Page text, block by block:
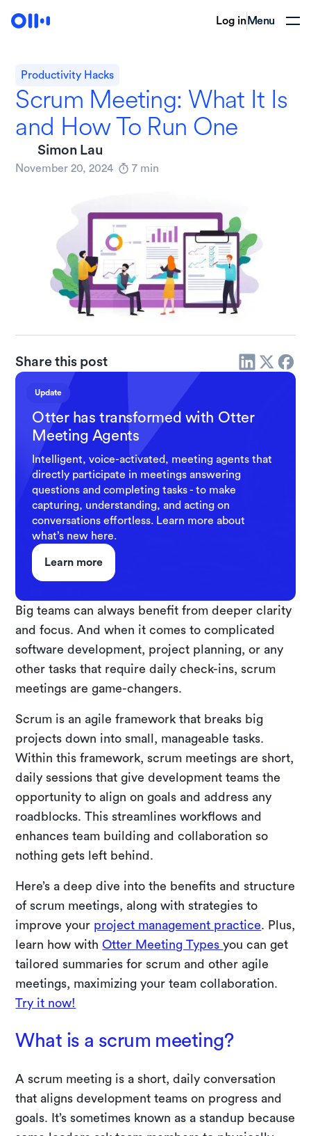
Log in Menu
Productivity Hacks
Scrum Meeting: What It Is
and How To Run One
Simon Lau
November 20, 2024 7 min
Share this post
Update
Otter has transformed with Otter
Meeting Agents
Intelligent, voice-activated, meeting agents that
directly participate in meetings answering
questions and completing tasks - to make
capturing, understanding, and acting on
conversations effortless. Learn more about
what’s new here.
Learn more
Big teams can always benefit from deeper clarity
and focus. And when it comes to complicated
software development, project planning, or any
other tasks that require daily check-ins, scrum
meetings are game-changers.
Scrum is an agile framework that breaks big
projects down into small, manageable tasks.
Within this framework, scrum meetings are short,
daily sessions that give development teams the
opportunity to align on goals and address any
roadblocks. This streamlines workflows and
enhances team building and collaboration so
nothing gets left behind.
Here’s a deep dive into the benefits and structure
of scrum meetings, along with strategies to
improve your project management practice . Plus,
learn how withOtter Meeting Typesyou can get
tailored summaries for scrum and other agile
meetings, maximizing your team collaboration.
Try it now!
What is a scrum meeting?
A scrum meeting is a short, daily conversation
that aligns development teams on progress and
goals. It’s sometimes known as a standup because